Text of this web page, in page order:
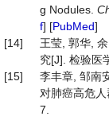
g Nodules.
f] [PubMed]
[14]
王莹, 郭华,
究[J]. 检验医
[15]
李丰章, 邹南
对肺癌高危
7.